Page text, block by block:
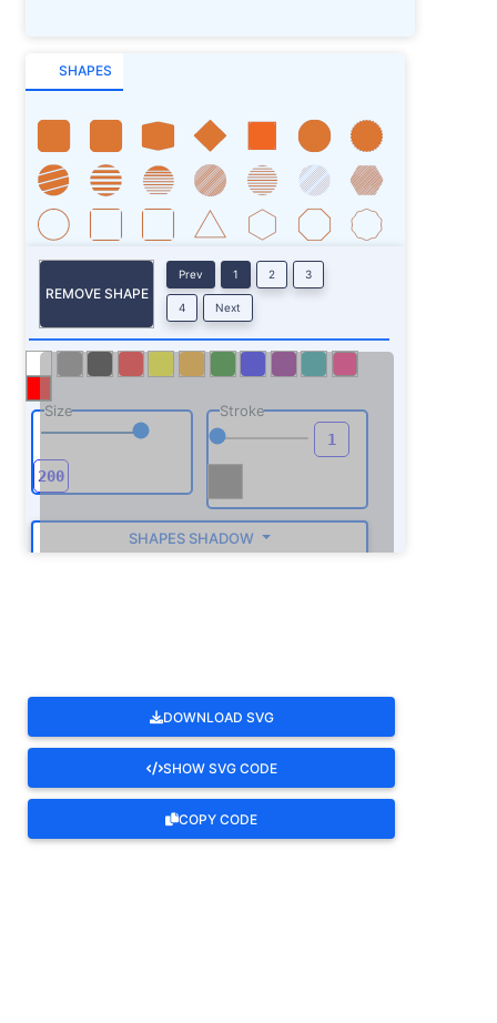
SHAPES
REMOVE SHAPE
Prev 1 2 3
4 Next
Size Stroke
SHAPES SHADOW
DOWNLOAD SVG
SHOW SVG CODE
COPY CODE